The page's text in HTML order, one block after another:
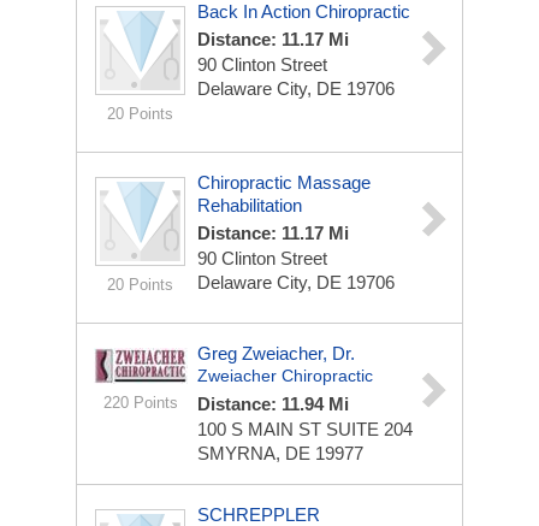
20 Points
Back In Action Chiropractic
Distance: 11.17 Mi
90 Clinton Street
Delaware City, DE 19706
20 Points
Chiropractic Massage
Rehabilitation
Distance: 11.17 Mi
90 Clinton Street
Delaware City, DE 19706
220 Points
Greg Zweiacher, Dr.
Zweiacher Chiropractic
Distance: 11.94 Mi
100 S MAIN ST SUITE 204
SMYRNA, DE 19977
SCHREPPLER